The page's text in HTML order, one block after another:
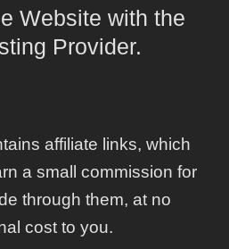
Website with the
Provider.
affiliate links, which
a small commission for
through them, at no
cost to you.